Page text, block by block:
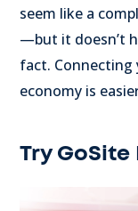
seem like a
—but it doesn’t
fact.
economy is
Try